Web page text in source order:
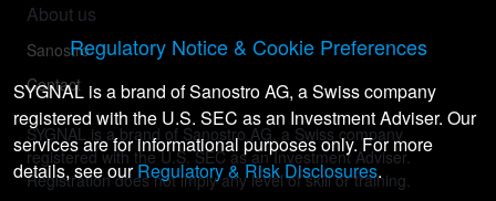
About us
Sanostro
Contact
SYGNAL is a brand of Sanostro AG, a Swiss company
registered with the U.S. SEC as an Investment Adviser.
Registration does not imply any level of skill or training.
Regulatory Notice & Cookie Preferences
SYGNAL is a brand of Sanostro AG, a Swiss company
registered with the U.S. SEC as an Investment Adviser. Our
services are for informational purposes only. For more
details, see ourRegulatory & Risk Disclosures.